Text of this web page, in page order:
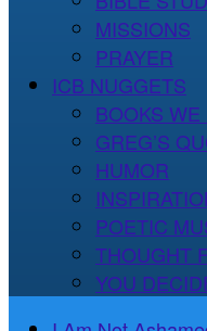
MISSIONS
PRAYER
ICB NUGGETS
BOOKS
GREG’S
HUMOR
POETIC
THOUGHT
YOU